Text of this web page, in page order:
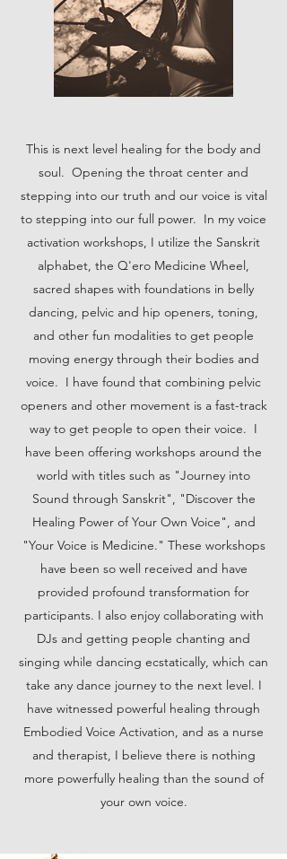
This is next level healing for the body and
soul. Opening the throat center and
stepping into our truth and our voice is vital
to stepping into our full power. In my voice
activation workshops, I utilize the Sanskrit
alphabet, the Q'ero Medicine Wheel,
sacred shapes with foundations in belly
dancing, pelvic and hip openers, toning,
and other fun modalities to get people
moving energy through their bodies and
voice. I have found that combining pelvic
openers and other movement is a fast-track
way to get people to open their voice. I
have been offering workshops around the
world with titles such as "Journey into
Sound through Sanskrit", "Discover the
Healing Power of Your Own Voice", and
"Your Voice is Medicine." These workshops
have been so well received and have
provided profound transformation for
participants. I also enjoy collaborating with
DJs and getting people chanting and
singing while dancing ecstatically, which can
take any dance journey to the next level. I
have witnessed powerful healing through
Embodied Voice Activation, and as a nurse
and therapist, I believe there is nothing
more powerfully healing than the sound of
your own voice.